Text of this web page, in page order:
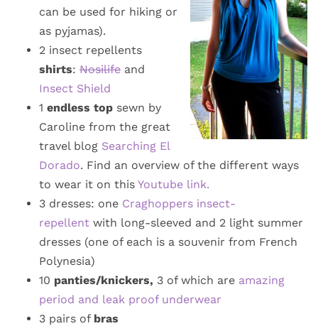
can be used for hiking or
as pyjamas).
2 insect repellents
shirts: Nosilife and
Insect Shield
1 endless top sewn by
Caroline from the great
travel blog Searching El
Dorado. Find an overview of the different ways
to wear it on this Youtube link.
3 dresses: one Craghoppers insect-
repellent with long-sleeved and 2 light summer
dresses (one of each is a souvenir from French
Polynesia)
10 panties/knickers, 3 of which are amazing
period and leak proof underwear
3 pairs of bras